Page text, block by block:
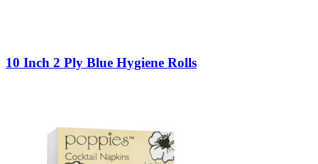
10 Inch 2 Ply Blue Hygiene Rolls